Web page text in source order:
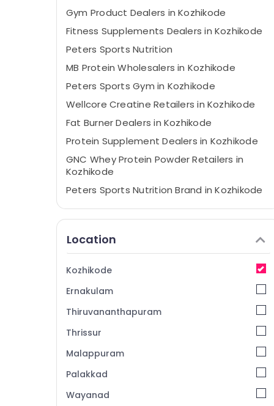
Gym Product Dealers in Kozhikode
Fitness Supplements Dealers in Kozhikode
Peters Sports Nutrition
MB Protein Wholesalers in Kozhikode
Peters Sports Gym in Kozhikode
Wellcore Creatine Retailers in Kozhikode
Fat Burner Dealers in Kozhikode
Protein Supplement Dealers in Kozhikode
GNC Whey Protein Powder Retailers in
Kozhikode
Peters Sports Nutrition Brand in Kozhikode
Peters Sports Nutrition Supplements Shop
in Kozhikode
Creatine Supplement Dealers in
Kozhikode
Pre Workout Supplement Retailers in
Wholesalers in Kozhikode
MB Protein Retailers in Kozhikode
Branded Supplement Wholesalers in
Kozhikode
Imported Protein Powder Wholesalers in
Kozhikode
Location
Kozhikode
Ernakulam
Thiruvananthapuram
Thrissur
Malappuram
Palakkad
Wayanad